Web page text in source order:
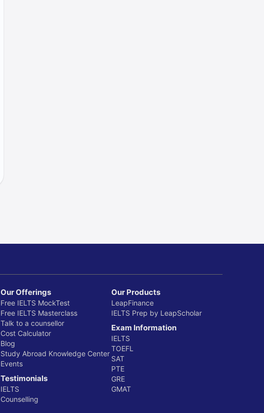
Our Offerings
Free IELTS MockTest
Free IELTS Masterclass
Talk to a counsellor
Cost Calculator
Blog
Study Abroad Knowledge Center
Events
Testimonials
IELTS
Counselling
Our Products
LeapFinance
IELTS Prep by LeapScholar
Exam Information
IELTS
TOEFL
SAT
PTE
GRE
GMAT